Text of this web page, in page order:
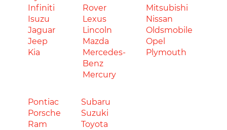
Infiniti
Isuzu
Jaguar
Jeep
Kia
Rover
Lexus
Lincoln
Mazda
Mercedes-
Benz
Mercury
Mitsubishi
Nissan
Oldsmobile
Opel
Plymouth
Pontiac
Porsche
Ram
Subaru
Suzuki
Toyota